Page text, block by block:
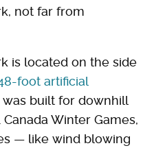
not far from
is located on the side
foot artificial
was built for downhill
Winter Games,
— like wind blowing